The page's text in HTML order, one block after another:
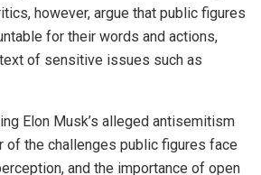
however, argue that public figures
for their words and actions,
of sensitive issues such as
Elon Musk’s alleged antisemitism
of the challenges public figures face
and the importance of open